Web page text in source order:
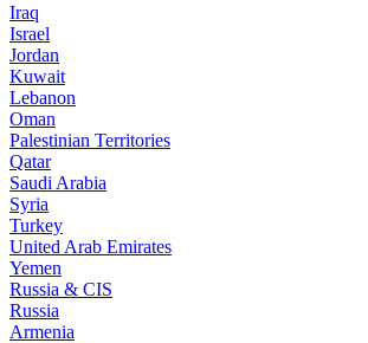
Iraq
Israel
Jordan
Kuwait
Lebanon
Oman
Palestinian Territories
Qatar
Saudi Arabia
Syria
Turkey
United Arab Emirates
Yemen
Russia & CIS
Russia
Armenia